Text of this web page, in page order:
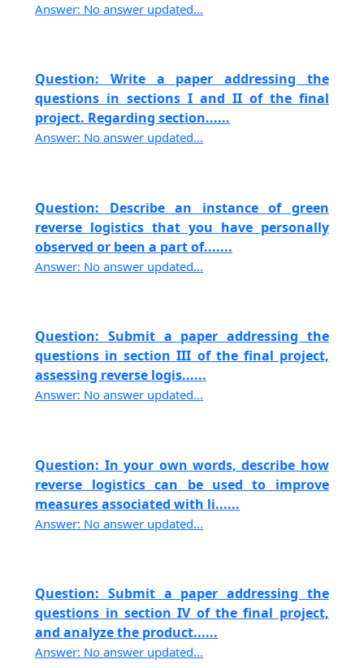
Answer: No answer updated...
Question: Write a paper addressing the
questions in sections I and II of the final
project. Regarding section......
Answer: No answer updated...
Question: Describe an instance of green
reverse logistics that you have personally
observed or been a part of.......
Answer: No answer updated...
Question: Submit a paper addressing the
questions in section III of the final project,
assessing reverse logis......
Answer: No answer updated...
Question: In your own words, describe how
reverse logistics can be used to improve
measures associated with li......
Answer: No answer updated...
Question: Submit a paper addressing the
questions in section IV of the final project,
and analyze the product......
Answer: No answer updated...